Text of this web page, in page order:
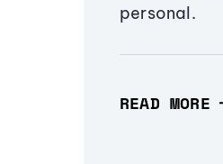
personal.
READ MORE